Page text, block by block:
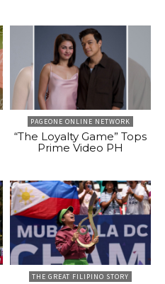
PAGEONE ONLINE NETWORK
“The Loyalty Game” Tops
Prime Video PH
THE GREAT FILIPINO STORY